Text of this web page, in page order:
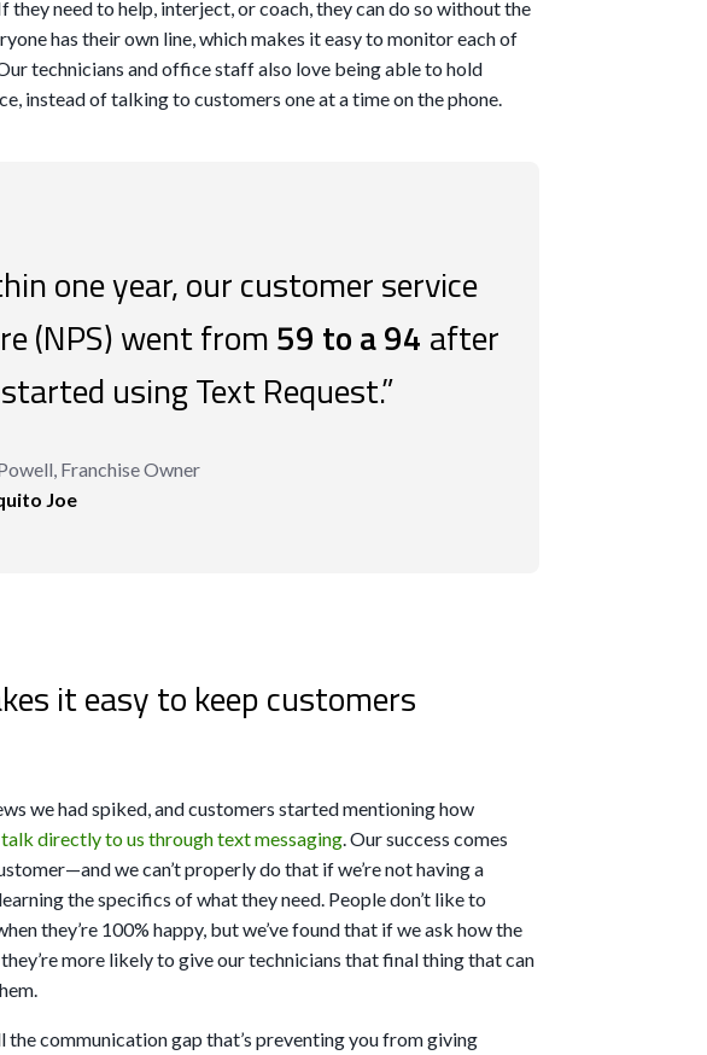
they need to help, interject, or coach, they can do so without the
has their own line, which makes it easy to monitor each of
technicians and office staff also love being able to hold
instead of talking to customers one at a time on the phone.
one year, our customer service
(NPS) went from59 to a 94 after
using Text Request.”
Franchise Owner
Joe
it easy to keep customers
we had spiked, and customers started mentioning how
talk directly to us through text messaging. Our success comes
we can’t properly do that if we’re not having a
the specifics of what they need. People don’t like to
they’re 100% happy, but we’ve found that if we ask how the
more likely to give our technicians that final thing that can
the communication gap that’s preventing you from giving